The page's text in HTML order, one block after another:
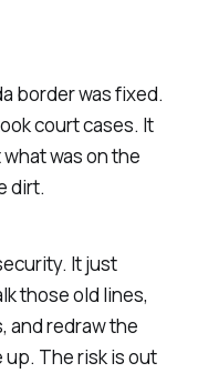
border was fixed.
court cases. It
was on the
dirt.
It just
those old lines,
and redraw the
up. The risk is out